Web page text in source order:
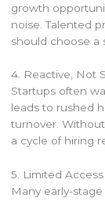
growth
noise. Talented
should choose a
4. Reactive, Not
Startups often
leads to rushed
turnover.
a cycle of hiring
5. Limited
Many early-